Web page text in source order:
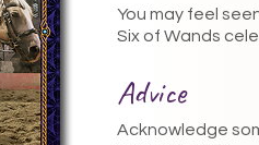
You may feel
Six of Wands
Advice
Acknowledge